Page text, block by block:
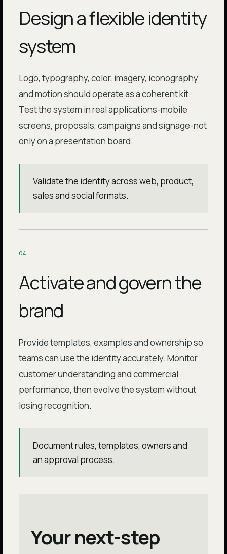
Design a flexible identity
system
Logo, typography, color, imagery, iconography
and motion should operate as a coherent kit.
Test the system in real applications-mobile
screens, proposals, campaigns and signage-not
only on a presentation board.
Validate the identity across web, product,
sales and social formats.
04
Activate and govern the
brand
Provide templates, examples and ownership so
teams can use the identity accurately. Monitor
customer understanding and commercial
performance, then evolve the system without
losing recognition.
Document rules, templates, owners and
an approval process.
Your next-step